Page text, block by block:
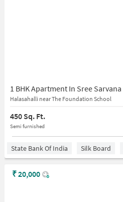
1 BHK Apartment In Sree
Halasahalli near The Foundation School
450 Sq. Ft.
Semi furnished
State Bank Of India Silk Board
₹20,000